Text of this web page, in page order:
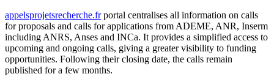
appelsprojetsrecherche.frportal centralises all information on calls
for proposals and calls for applications from ADEME, ANR, Inserm
including ANRS, Anses and INCa. It provides a simplified access to
upcoming and ongoing calls, giving a greater visibility to funding
opportunities. Following their closing date, the calls remain
published for a few months.